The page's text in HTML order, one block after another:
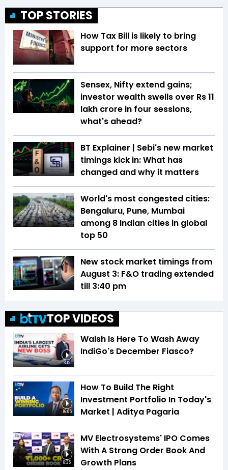
TOP STORIES
How Tax Bill is likely to bring
support for more sectors
Sensex, Nifty extend gains;
investor wealth swells over Rs 11
lakh crore in four sessions,
what's ahead?
BT Explainer | Sebi's new market
timings kick in: What has
changed and why it matters
World's most congested cities:
Bengaluru, Pune, Mumbai
among 8 Indian cities in global
top 50
New stock market timings from
August 3: F&O trading extended
till 3:40 pm
TOP VIDEOS
3:12
Walsh Is Here To Wash Away
IndiGo's December Fiasco?
16:05
How To Build The Right
Investment Portfolio In Today's
Market | Aditya Pagaria
8:35
MV Electrosystems' IPO Comes
With A Strong Order Book And
Growth Plans